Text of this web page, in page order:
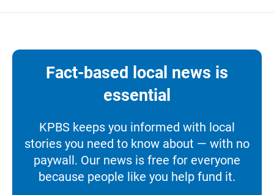
Fact-based local news is
essential
KPBS keeps you informed with local
stories you need to know about — with no
paywall. Our news is free for everyone
because people like you help fund it.